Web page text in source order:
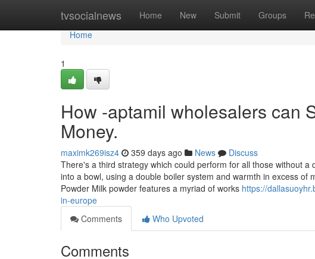
tvsocialnews Home New Submit Groups
Home
Home
1
How -aptamil wholesalers can
Money.
maximk269isz4 359 days ago News
Discuss
There's a third strategy which could perform for all those without
into a bowl, using a double boiler system and warmth in excess
Powder Milk powder features a myriad of works https://
in-europe
Comments
Who Upvoted
Comments